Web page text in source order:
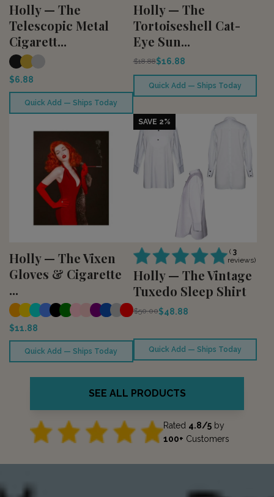
Holly — The
Telescopic Metal
Cigarett...
$6.88
Quick Add — Ships Today
Holly — The
Tortoiseshell Cat-
Eye Sun...
$18.88$16.88
Quick Add — Ships Today
Holly — The Vixen
Gloves & Cigarette
...
$11.88
Quick Add — Ships Today
SAVE 2%
( 3
reviews)
Holly — The Vintage
Tuxedo Sleep Shirt
$50.00$48.88
Quick Add — Ships Today
SEE ALL PRODUCTS
Rated 4.8/5by
100+ Customers